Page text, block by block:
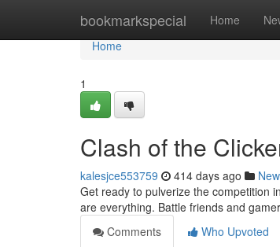
bookmarkspecial Home
Home
Home
1
Clash of the
kalesjce553759 414 days ago
Get ready to pulverize the competition
are everything. Battle friends and
Comments
Who Upvoted